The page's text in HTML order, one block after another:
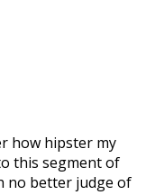
how hipster my
this segment of
no better judge of